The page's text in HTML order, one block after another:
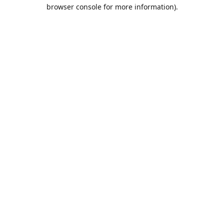
browser console for more information).